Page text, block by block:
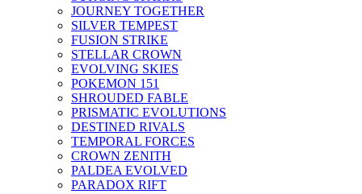
JOURNEY TOGETHER
SILVER TEMPEST
FUSION STRIKE
STELLAR CROWN
EVOLVING SKIES
POKEMON 151
SHROUDED FABLE
PRISMATIC EVOLUTIONS
DESTINED RIVALS
TEMPORAL FORCES
CROWN ZENITH
PALDEA EVOLVED
PARADOX RIFT